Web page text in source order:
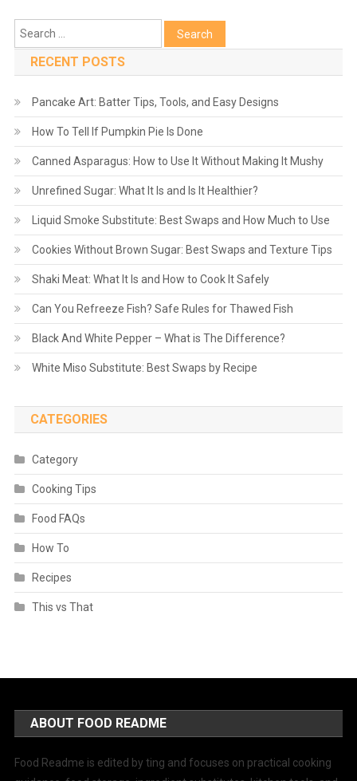
Search
for:
RECENT POSTS
Pancake Art: Batter Tips, Tools, and Easy Designs
How To Tell If Pumpkin Pie Is Done
Canned Asparagus: How to Use It Without Making It Mushy
Unrefined Sugar: What It Is and Is It Healthier?
Liquid Smoke Substitute: Best Swaps and How Much to Use
Cookies Without Brown Sugar: Best Swaps and Texture Tips
Shaki Meat: What It Is and How to Cook It Safely
Can You Refreeze Fish? Safe Rules for Thawed Fish
Black And White Pepper – What is The Difference?
White Miso Substitute: Best Swaps by Recipe
CATEGORIES
Category
Cooking Tips
Food FAQs
How To
Recipes
This vs That
ABOUT FOOD README
Food Readme is edited by ting and focuses on practical cooking